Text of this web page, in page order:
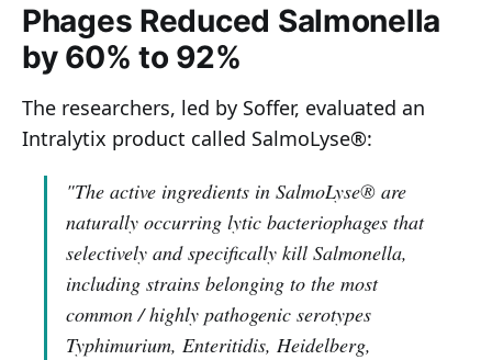
Phages Reduced Salmonella
by 60% to 92%
The researchers, led by Soffer, evaluated an
Intralytix product called SalmoLyse®:
"The active ingredients in SalmoLyse® are
naturally occurring lytic bacteriophages that
selectively and specifically kill Salmonella,
including strains belonging to the most
common / highly pathogenic serotypes
Typhimurium, Enteritidis, Heidelberg,